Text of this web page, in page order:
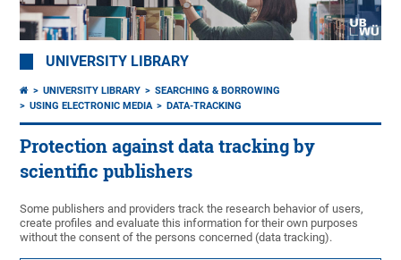
UNIVERSITY LIBRARY
UNIVERSITY LIBRARY
SEARCHING & BORROWING
USING ELECTRONIC MEDIA
DATA-TRACKING
Protection against data tracking by
scientific publishers
Some publishers and providers track the research behavior of users,
create profiles and evaluate this information for their own purposes
without the consent of the persons concerned (data tracking).